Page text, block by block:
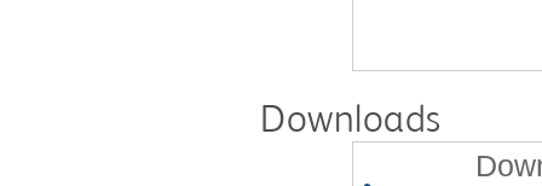
Downloads